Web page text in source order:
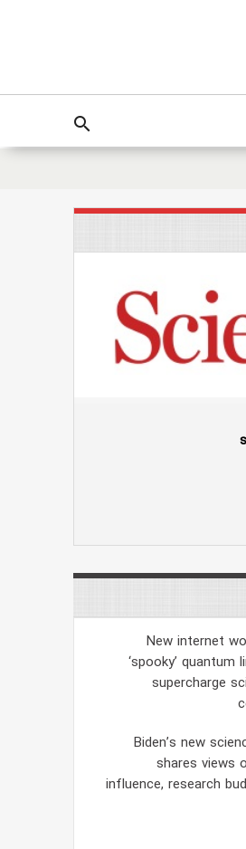
search
New internet
‘spooky’ quantum
supercharge
Biden’s new
shares views
influence, research